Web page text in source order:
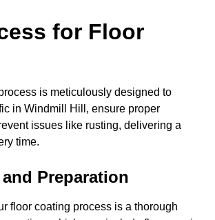
for Floor
is meticulously designed to
in Windmill Hill, ensure proper
issues like rusting, delivering a
time.
Preparation
floor coating process is a thorough